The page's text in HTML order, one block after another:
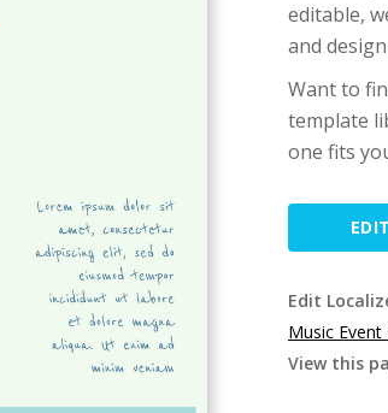
editable,
and
Want to
template
one fits
Edit
Music Event
View this